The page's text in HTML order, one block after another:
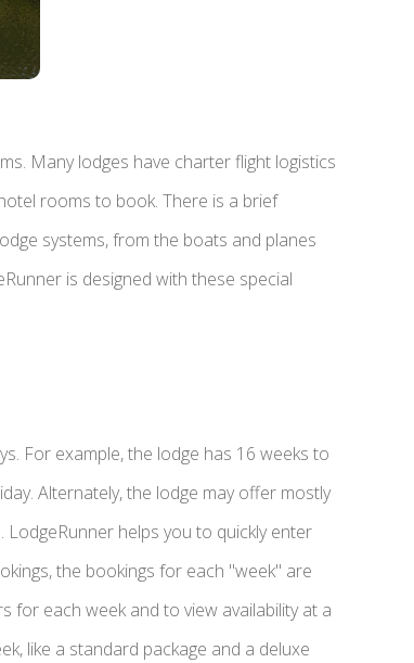
Many lodges have charter flight logistics
rooms to book. There is a brief
systems, from the boats and planes
is designed with these special
For example, the lodge has 16 weeks to
Alternately, the lodge may offer mostly
helps you to quickly enter
the bookings for each "week" are
for each week and to view availability at a
like a standard package and a deluxe